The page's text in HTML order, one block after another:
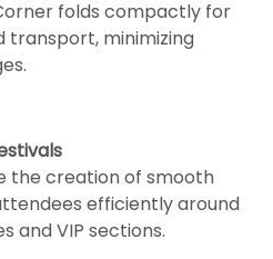
folds compactly for
transport, minimizing
the creation of smooth
efficiently around
and VIP sections.